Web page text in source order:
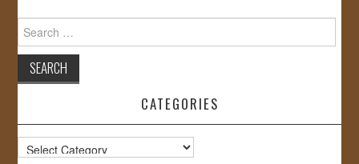
Search
for:
CATEGORIES
Categories